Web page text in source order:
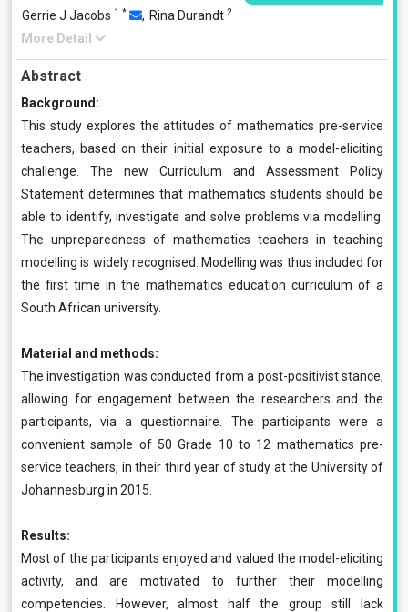
Gerrie J Jacobs 1 * , Rina Durandt 2
More Detail
Abstract
Background:
This study explores the attitudes of mathematics pre-service
teachers, based on their initial exposure to a model-eliciting
challenge. The new Curriculum and Assessment Policy
Statement determines that mathematics students should be
able to identify, investigate and solve problems via modelling.
The unpreparedness of mathematics teachers in teaching
modelling is widely recognised. Modelling was thus included for
the first time in the mathematics education curriculum of a
South African university.
Material and methods:
The investigation was conducted from a post-positivist stance,
allowing for engagement between the researchers and the
participants, via a questionnaire. The participants were a
convenient sample of 50 Grade 10 to 12 mathematics pre-
service teachers, in their third year of study at the University of
Johannesburg in 2015.
Results:
Most of the participants enjoyed and valued the model-eliciting
activity, and are motivated to further their modelling
competencies. However, almost half the group still lack